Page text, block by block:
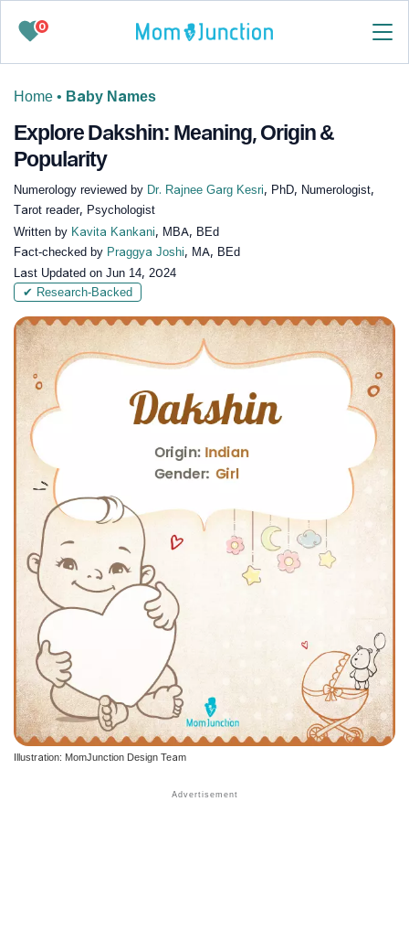
0
Home • Baby Names
Explore Dakshin: Meaning, Origin &
Popularity
Numerology reviewed by Dr. Rajnee Garg Kesri, PhD, Numerologist,
Tarot reader, Psychologist
Written by Kavita Kankani, MBA, BEd
Fact-checked by Praggya Joshi, MA, BEd
Last Updated on Jun 14, 2024
✔ Research-Backed
Illustration: MomJunction Design Team